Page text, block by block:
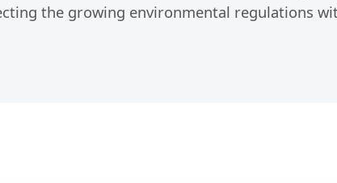
the growing environmental regulations